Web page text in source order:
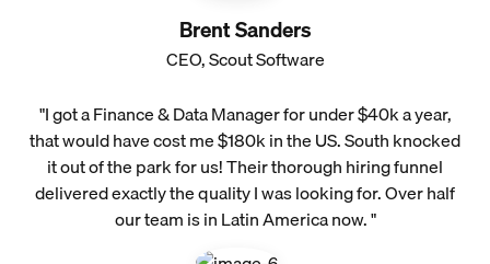
Brent Sanders
CEO, Scout Software
"I got a Finance & Data Manager for under $40k a year,
that would have cost me $180k in the US. South knocked
it out of the park for us! Their thorough hiring funnel
delivered exactly the quality I was looking for. Over half
our team is in Latin America now. "